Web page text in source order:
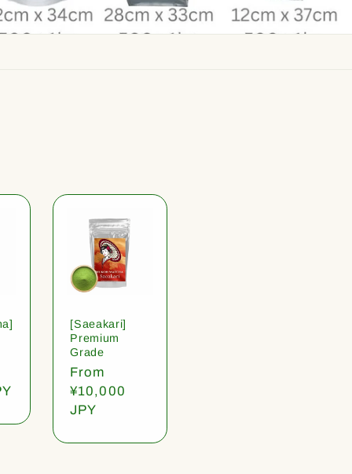
[Saeakari]
Premium
Grade
Regular
price
From
¥10,000
JPY